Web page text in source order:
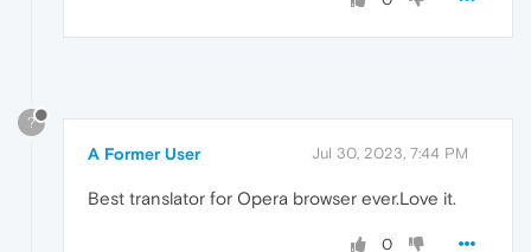
?
A Former User Jul 30, 2023, 7:44 PM
Best translator for Opera browser ever.Love it.
0